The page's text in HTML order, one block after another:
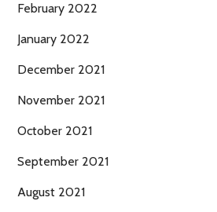
February 2022
January 2022
December 2021
November 2021
October 2021
September 2021
August 2021